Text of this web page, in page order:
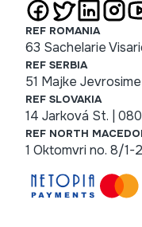
REF ROMANIA
63 Sachelarie
REF SERBIA
51 Majke
REF SLOVAKIA
14 Jarková St. |
REF NORTH
1 Oktomvri no. 8/1-